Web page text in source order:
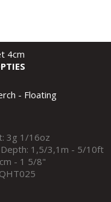
4cm
- Floating
3g 1/16oz
Depth: 1,5/3,1m - 5/10ft
- 1 5/8"